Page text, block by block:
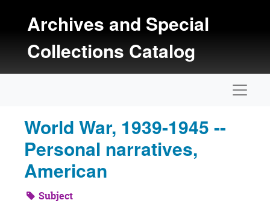
Archives and Special
Collections Catalog
World War, 1939-1945 --
Personal narratives,
American
Subject